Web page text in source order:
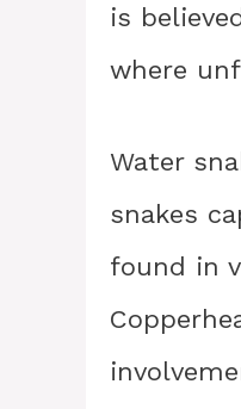
is
where
Water
snakes
found in